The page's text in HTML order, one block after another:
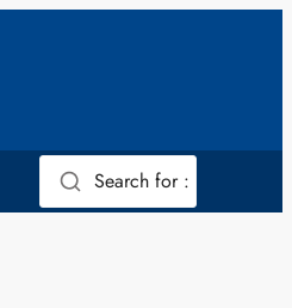
Search for :